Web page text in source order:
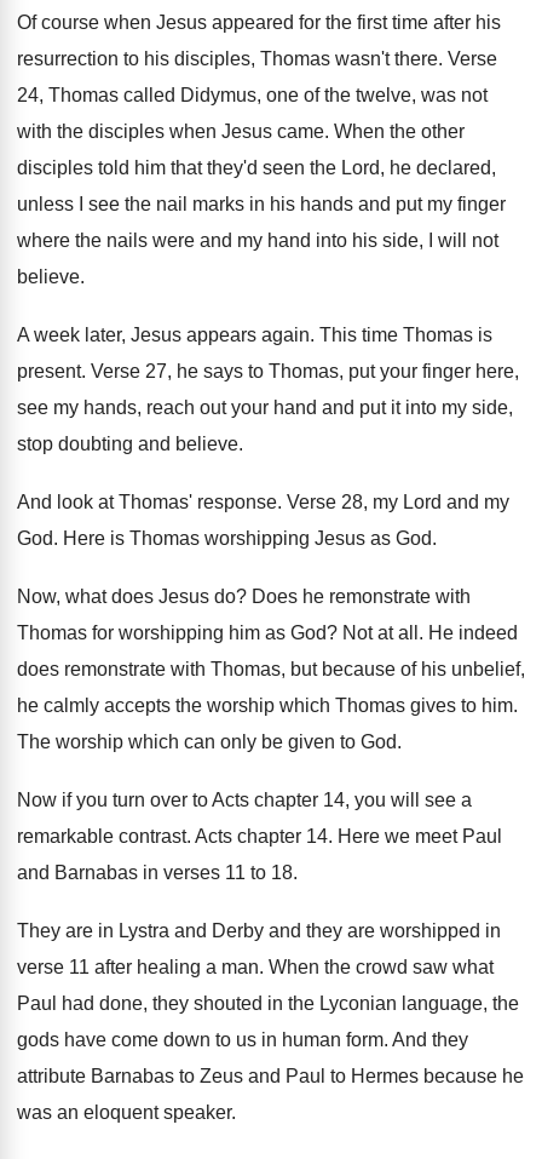
Of course when Jesus appeared for the first time after his
resurrection to his disciples, Thomas wasn't there. Verse
24, Thomas called Didymus, one of the twelve, was not
with the disciples when Jesus came. When the other
disciples told him that they'd seen the Lord, he declared,
unless I see the nail marks in his hands and put my finger
where the nails were and my hand into his side, I will not
believe.
A week later, Jesus appears again. This time Thomas is
present. Verse 27, he says to Thomas, put your finger here,
see my hands, reach out your hand and put it into my side,
stop doubting and believe.
And look at Thomas' response. Verse 28, my Lord and my
God. Here is Thomas worshipping Jesus as God.
Now, what does Jesus do? Does he remonstrate with
Thomas for worshipping him as God? Not at all . He indeed
does remonstrate with Thomas, but because of his unbelief,
he calmly accepts the worship which Thomas gives to him.
The worship which can only be given to God.
Now if you turn over to Acts chapter 14, you will see a
remarkable contrast. Acts chapter 14. Here we meet Paul
and Barnabas in verses 11 to 18.
They are in Lystra and Derby and they are worshipped in
verse 11 after healing a man. When the crowd saw what
Paul had done, they shouted in the Lyconian language, the
gods have come down to us in human form. And they
attribute Barnabas to Zeus and Paul to Hermes because he
was an eloquent speaker.